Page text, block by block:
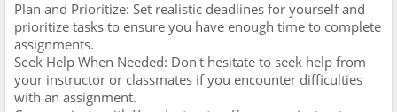
Plan and Prioritize: Set realistic deadlines for yourself and
prioritize tasks to ensure you have enough time to complete
assignments.
Seek Help When Needed: Don't hesitate to seek help from
your instructor or classmates if you encounter difficulties
with an assignment.